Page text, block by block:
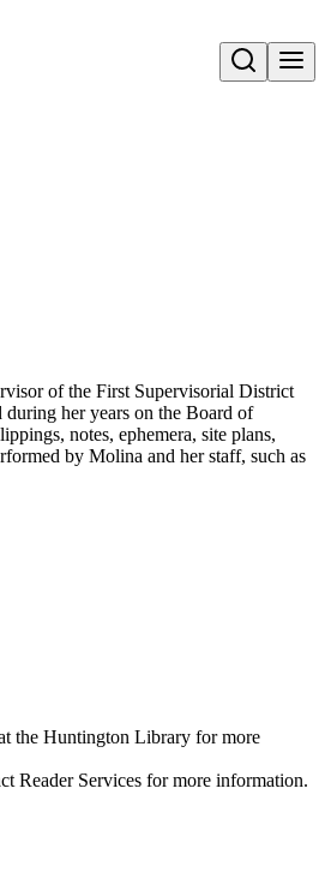
Open search
of the First Supervisorial District
her years on the Board of
notes, ephemera, site plans,
by Molina and her staff, such as
the Huntington Library for more
Reader Services for more information.